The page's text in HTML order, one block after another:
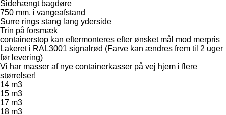
Sidehængt bagdøre
750 mm. i vangeafstand
Surre rings stang lang yderside
Trin på forsmæk
containerstop kan eftermonteres efter ønsket mål mod merpris
Lakeret i RAL3001 signalrød (Farve kan ændres frem til 2 uger
før levering)
Vi har masser af nye containerkasser på vej hjem i flere
størrelser!
14 m3
15 m3
17 m3
18 m3